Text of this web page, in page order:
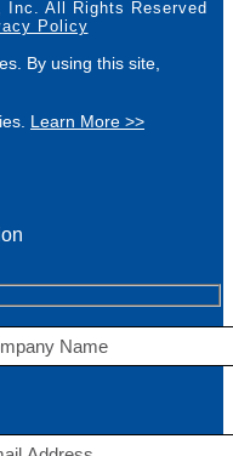
Inc. All Rights Reserved
Policy
By using this site,
Learn More >>